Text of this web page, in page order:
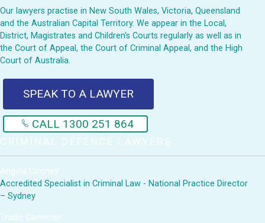
Our lawyers practise in New South Wales, Victoria, Queensland
and the Australian Capital Territory. We appear in the Local,
District, Magistrates and Children's Courts regularly as well as in
the Court of Appeal, the Court of Criminal Appeal, and the High
Court of Australia.
SPEAK TO A LAWYER
CALL 1300 251 864
CRIMINAL DEFENCE LAWYERS
Angela Cooney
Accredited Specialist in Criminal Law - National Practice Director
– Sydney
Trudie Cameron